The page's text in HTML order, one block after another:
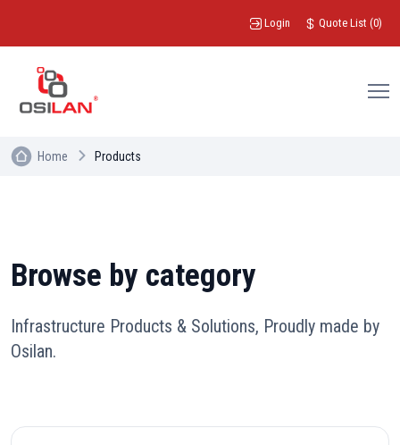
Login Quote List (0)
Home Products
Browse by category
Infrastructure Products & Solutions, Proudly made by
Osilan.